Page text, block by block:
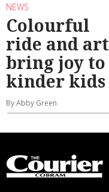
NEWS
Colourful
ride and art
bring joy to
kinder kids
By Abby Green